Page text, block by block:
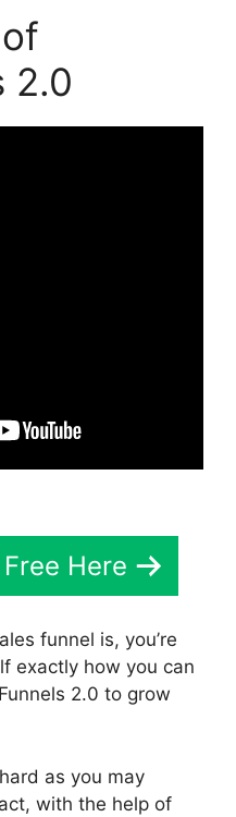
2.0
Here
funnel is, you’re
exactly how you can
2.0 to grow
as you may
with the help of